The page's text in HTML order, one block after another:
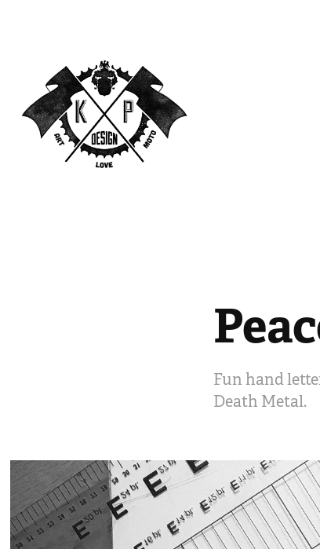
Fun hand
Death Metal.